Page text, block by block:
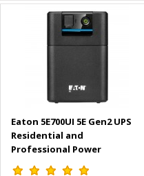
Eaton 5E700UI 5E Gen2 UPS
Residential and
Professional Power
Protection